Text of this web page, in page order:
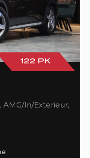
122 PK
AMG/In/Exterieur,